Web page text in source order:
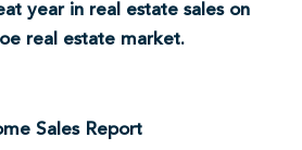
year in real estate sales on
real estate market.
Sales Report